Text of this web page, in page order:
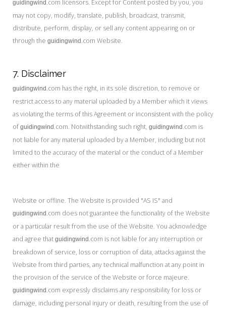
guidingwind .com licensors. Except for Content posted by you, you
may not copy, modify, translate, publish, broadcast, transmit,
distribute, perform, display, or sell any content appearing on or
through the guidingwind .com Website.
7. Disclaimer
guidingwind .com has the right, in its sole discretion, to remove or
restrict access to any material uploaded by a Member which it views
as violating the terms of this Agreement or inconsistent with the policy
of guidingwind .com. Notwithstanding such right, guidingwind .com is
not liable for any material uploaded by a Member, including but not
limited to the accuracy of the material or the conduct of a Member
either within the
Website or offline. The Website is provided "AS IS" and
guidingwind .com does not guarantee the functionality of the Website
or a particular result from the use of the Website. You acknowledge
and agree that guidingwind .com is not liable for any interruption or
breakdown of service, loss or corruption of data, attacks against the
Website from third parties, any technical malfunction at any point in
the provision of the service of the Website or force majeure.
guidingwind .com expressly disclaims any responsibility for loss or
damage, including personal injury or death, resulting from the use of